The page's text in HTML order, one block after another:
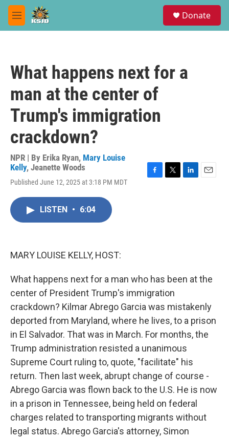
Skip to main content
M
e
Donate
What happens next for a
man at the center of
Trump's immigration
crackdown?
NPR | By Erika Ryan, Mary Louise
Kelly, Jeanette Woods
Published June 12, 2025 at 3:18 PM MDT
LISTEN • 6:04
MARY LOUISE KELLY, HOST:
What happens next for a man who has been at the
center of President Trump's immigration
crackdown? Kilmar Abrego Garcia was mistakenly
deported from Maryland, where he lives, to a prison
in El Salvador. That was in March. For months, the
Trump administration resisted a unanimous
Supreme Court ruling to, quote, "facilitate" his
return. Then last week, abrupt change of course -
Abrego Garcia was flown back to the U.S. He is now
in a prison in Tennessee, being held on federal
charges related to transporting migrants without
legal status. Abrego Garcia's attorney, Simon